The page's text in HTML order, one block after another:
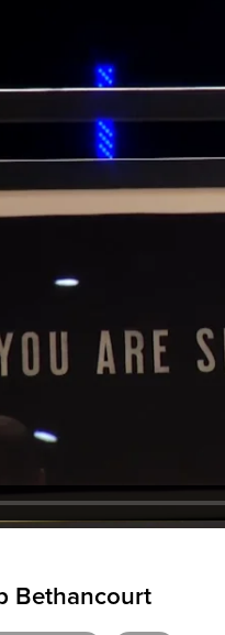
Bethancourt